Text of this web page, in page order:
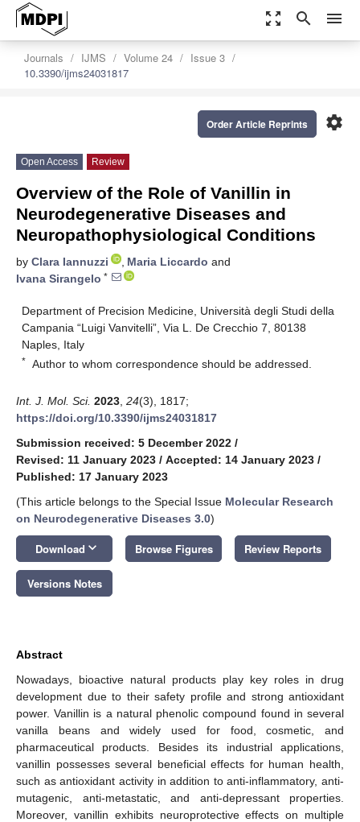
zoom_out_map search menu
Journals IJMS Volume 24
Issue 3
10.3390/ijms24031817
settings
Order Article Reprints
Open Access Review
Overview of the Role of Vanillin in
Neurodegenerative Diseases and
Neuropathophysiological Conditions
by Clara Iannuzzi , Maria Liccardo and
Ivana Sirangelo *
Department of Precision Medicine, Università degli Studi della
Campania “Luigi Vanvitelli”, Via L. De Crecchio 7, 80138
Naples, Italy
* Author to whom correspondence should be addressed.
Int. J. Mol. Sci. 2023 24(3), 1817;
https://doi.org/10.3390/ijms24031817
Submission received: 5 December 2022 /
Revised: 11 January 2023 / Accepted: 14 January 2023 /
Published: 17 January 2023
(This article belongs to the Special Issue Molecular Research
on Neurodegenerative Diseases 3.0)
Download keyboard_arrow_down Browse Figures Review Reports
Versions Notes
Abstract
Nowadays, bioactive natural products play key roles in drug
development due to their safety profile and strong antioxidant
power. Vanillin is a natural phenolic compound found in several
vanilla beans and widely used for food, cosmetic, and
pharmaceutical products. Besides its industrial applications,
vanillin possesses several beneficial effects for human health,
such as antioxidant activity in addition to anti-inflammatory, anti-
mutagenic, anti-metastatic, and anti-depressant properties.
Moreover, vanillin exhibits neuroprotective effects on multiple